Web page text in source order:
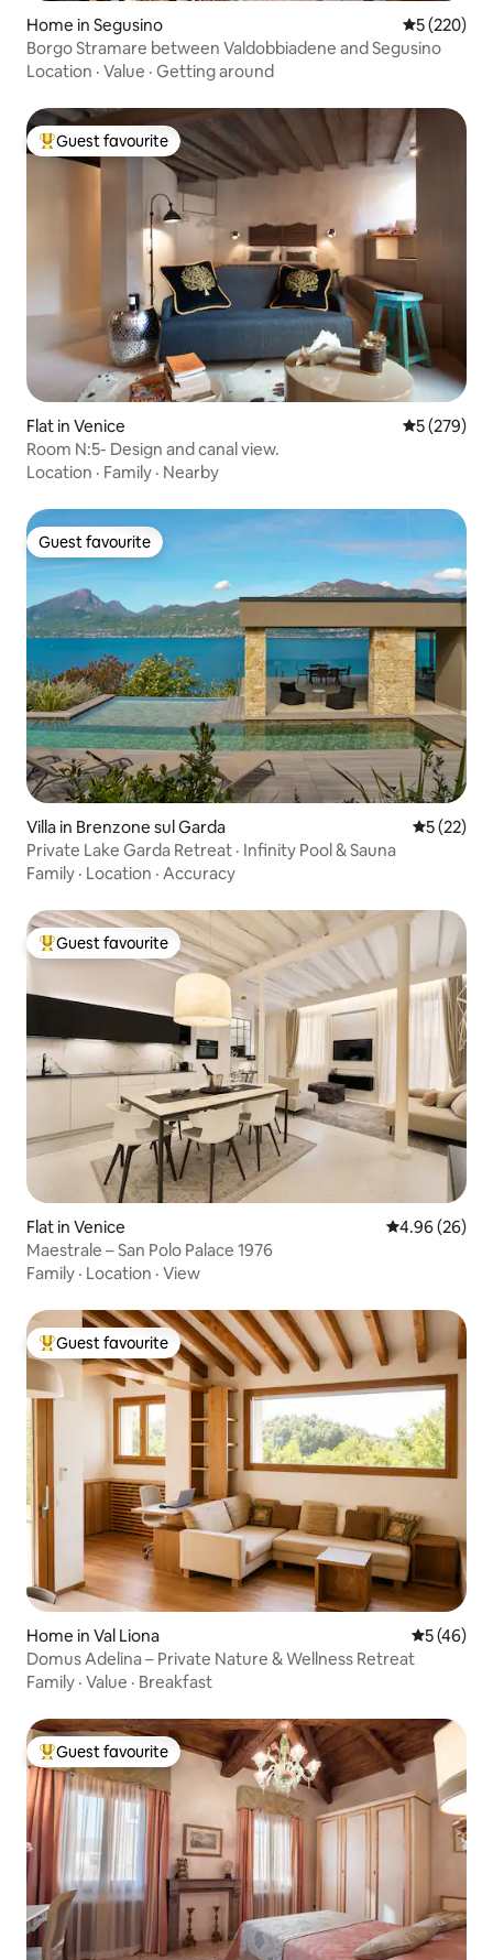
Home in Segusino 5 out of 5
5 (220)
Borgo Stramare between Valdobbiadene and Segusino
Location · Value · Getting around
Top guest favourite
Guest favourite
Flat in Venice 5 out of 5
5 (279)
Room N:5- Design and canal view.
Location · Family · Nearby
Guest favourite
Guest favourite
Villa in Brenzone sul Garda 5 out of 5
5 (22)
Private Lake Garda Retreat · Infinity Pool & Sauna
Family · Location · Accuracy
Top guest favourite
Guest favourite
Flat in Venice 4.96 out of 5
4.96 (26)
Maestrale – San Polo Palace 1976
Family · Location · View
Top guest favourite
Guest favourite
Home in Val Liona 5 out of 5
5 (46)
Domus Adelina – Private Nature & Wellness Retreat
Family · Value · Breakfast
Top guest favourite
Guest favourite